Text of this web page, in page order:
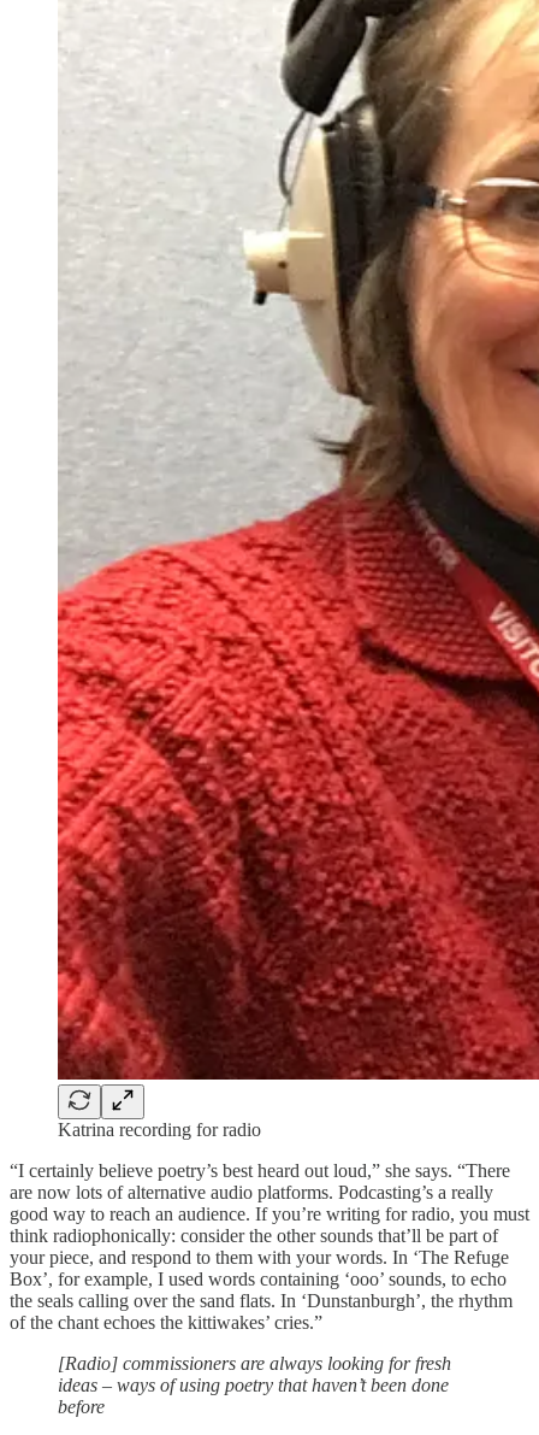
Katrina recording for radio
“I certainly believe poetry’s best heard out loud,” she says. “There
are now lots of alternative audio platforms. Podcasting’s a really
good way to reach an audience. If you’re writing for radio, you must
think radiophonically: consider the other sounds that’ll be part of
your piece, and respond to them with your words. In ‘The Refuge
Box’, for example, I used words containing ‘ooo’ sounds, to echo
the seals calling over the sand flats. In ‘Dunstanburgh’, the rhythm
of the chant echoes the kittiwakes’ cries.”
[Radio] commissioners are always looking for fresh
ideas – ways of using poetry that haven’t been done
before